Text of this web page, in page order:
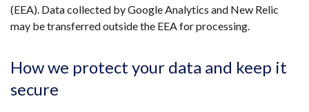
(EEA). Data collected by Google Analytics and New Relic
may be transferred outside the EEA for processing.
How we protect your data and keep it
secure